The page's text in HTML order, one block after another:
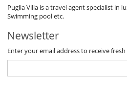
Puglia Villa is a travel agent specialist in
Swimming pool etc.
Newsletter
Enter your email address to receive